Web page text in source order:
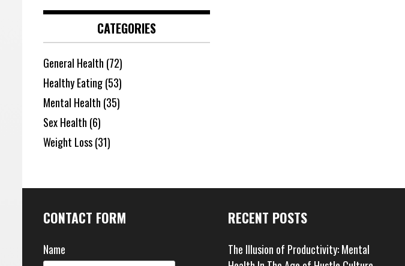
CATEGORIES
General Health (72)
Healthy Eating(53)
Mental Health (35)
Sex Health (6)
Weight Loss(31)
CONTACT FORM
Name
RECENT POSTS
The Illusion of Productivity: Mental